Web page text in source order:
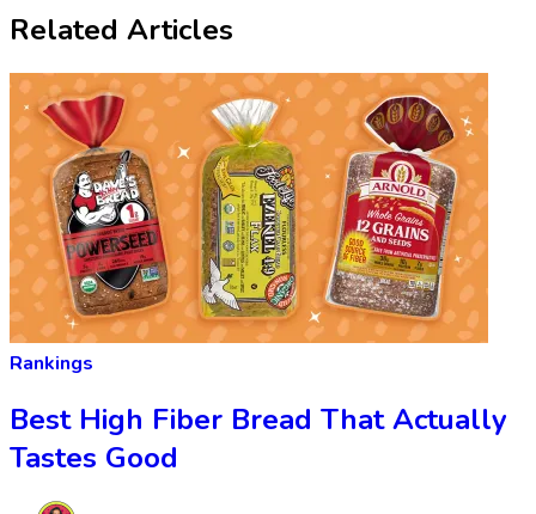
Related Articles
Rankings
Best High Fiber Bread That Actually
Tastes Good